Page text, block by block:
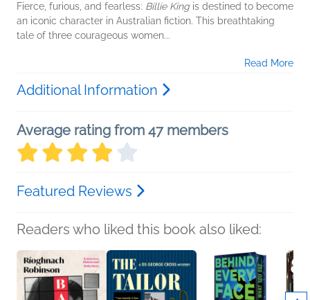
Fierce, furious, and fearless: Billie Kingis destined to become
an iconic character in Australian fiction. This breathtaking
tale of three courageous women...
Read More
Additional Information
Average rating from 47 members
Featured Reviews
Readers who liked this book also liked: